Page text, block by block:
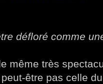
défloré comme
même très
être pas celle